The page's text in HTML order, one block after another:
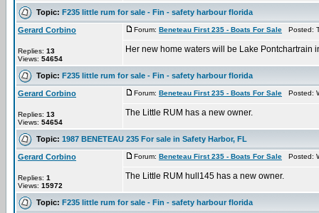
Topic: F235 little rum for sale - Fin - safety harbour florida
Gerard Corbino
Replies: 13
Views: 54654
Forum: Beneteau First 235 - Boats For Sale Posted:
Her new home waters will be Lake Pontchartrain
Topic: F235 little rum for sale - Fin - safety harbour florida
Gerard Corbino
Replies: 13
Views: 54654
Forum: Beneteau First 235 - Boats For Sale Posted:
The Little RUM has a new owner.
Topic: 1987 BENETEAU 235 For sale in Safety Harbor, FL
Gerard Corbino
Replies: 1
Views: 15972
Forum: Beneteau First 235 - Boats For Sale Posted:
The Little RUM hull145 has a new owner.
Topic: F235 little rum for sale - Fin - safety harbour florida